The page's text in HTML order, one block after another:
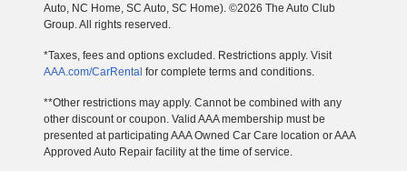
Auto, NC Home, SC Auto, SC Home). ©2026 The Auto Club
Group. All rights reserved.
*Taxes, fees and options excluded. Restrictions apply. Visit
AAA.com/CarRental for complete terms and conditions.
**Other restrictions may apply. Cannot be combined with any
other discount or coupon. Valid AAA membership must be
presented at participating AAA Owned Car Care location or AAA
Approved Auto Repair facility at the time of service.